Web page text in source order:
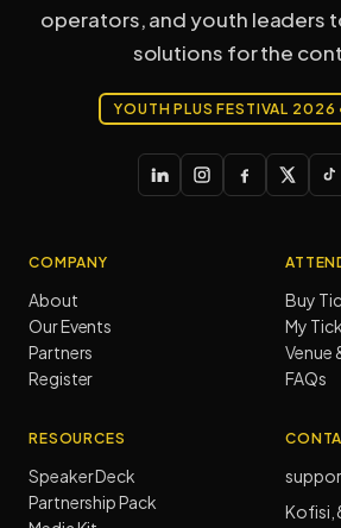
operators, and youth leaders
solutions for the
YOUTH PLUS FESTIVAL 2026
COMPANY
About
Our Events
Partners
Register
Buy
My
Venue
FAQs
RESOURCES
Speaker Deck
Partnership Pack
Kofisi,